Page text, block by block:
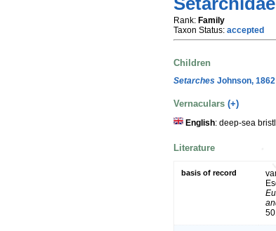
Rank: Family
Taxon Status: accepted
Children
Setarches Johnson, 1862
Vernaculars (+)
English: deep-sea
Literature
basis of record